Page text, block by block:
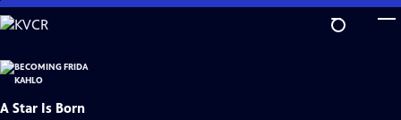
Skip
to
Content
A Star Is Born